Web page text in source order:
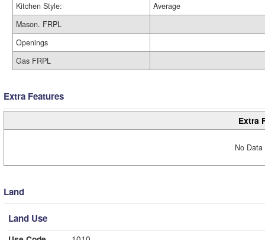
Kitchen Style:
Average
Mason. FRPL
Openings
Gas FRPL
Extra Features
Extra
No
Land
Land Use